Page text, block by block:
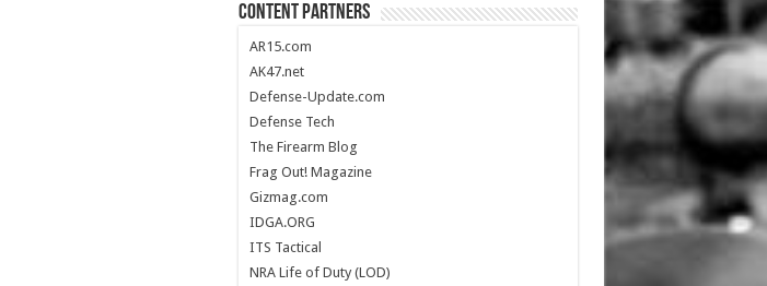
CONTENT PARTNERS
AR15.com
AK47.net
Defense-Update.com
Defense Tech
The Firearm Blog
Frag Out! Magazine
Gizmag.com
IDGA.ORG
ITS Tactical
NRA Life of Duty (LOD)